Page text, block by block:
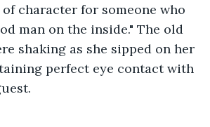
character for someone who
man on the inside." The old
shaking as she sipped on her
perfect eye contact with